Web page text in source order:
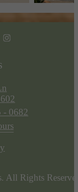
- 0682
All Rights